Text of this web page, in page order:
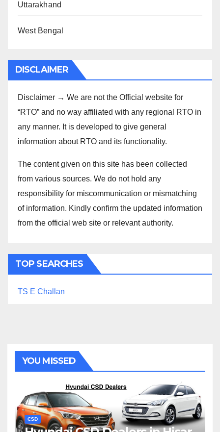
Uttarakhand
West Bengal
DISCLAIMER
Disclaimer → We are not the Official website for
“RTO” and no way affiliated with any regional RTO in
any manner. It is developed to give general
information about RTO and its functionality.
The content given on this site has been collected
from various sources. We do not hold any
responsibility for miscommunication or mismatching
of information. Kindly confirm the updated information
from the official web site or relevant authority.
TOP SEARCHES
TS E Challan
YOU MISSED
CSD